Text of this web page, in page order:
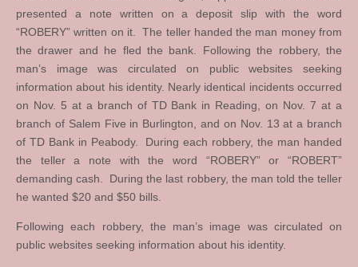
presented a note written on a deposit slip with the word
“ROBERY” written on it. The teller handed the man money from
the drawer and he fled the bank. Following the robbery, the
man’s image was circulated on public websites seeking
information about his identity. Nearly identical incidents occurred
on Nov. 5 at a branch of TD Bank in Reading, on Nov. 7 at a
branch of Salem Five in Burlington, and on Nov. 13 at a branch
of TD Bank in Peabody. During each robbery, the man handed
the teller a note with the word “ROBERY” or “ROBERT”
demanding cash. During the last robbery, the man told the teller
he wanted $20 and $50 bills.
Following each robbery, the man’s image was circulated on
public websites seeking information about his identity.